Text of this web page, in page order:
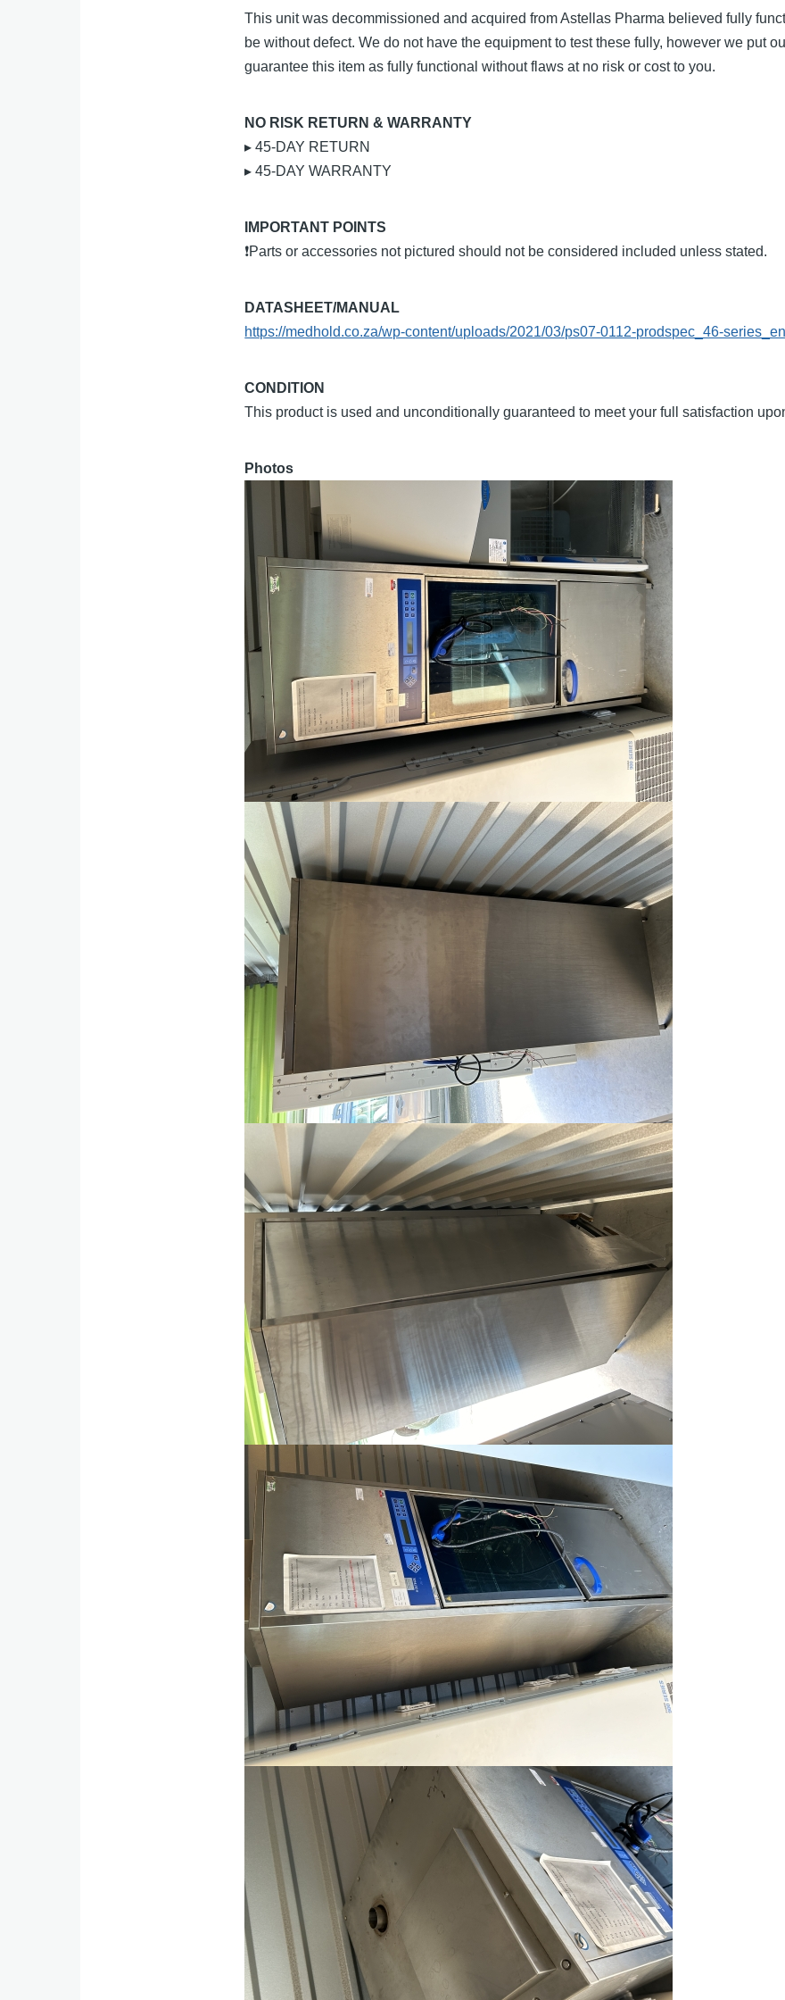
This unit was decommissioned and acquired from Astellas Pharma believed fully
be without defect. We do not have the equipment to test these fully, however we put
guarantee this item as fully functional without flaws at no risk or cost to you.
NO RISK RETURN & WARRANTY
▸ 45-DAY RETURN
▸ 45-DAY WARRANTY
IMPORTANT POINTS
❗Parts or accessories not pictured should not be considered included unless stated.
DATASHEET/MANUAL
https://medhold.co.za/wp-content/uploads/2021/03/ps07-0112-prodspec_46-
CONDITION
This product is used and unconditionally guaranteed to meet your full satisfaction
Photos